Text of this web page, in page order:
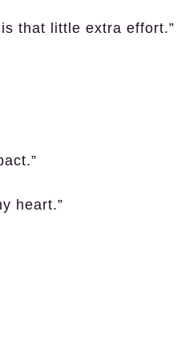
that little extra effort.”
heart.”